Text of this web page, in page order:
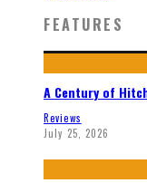
FEATURES
A Century of
Reviews
July 25, 2026